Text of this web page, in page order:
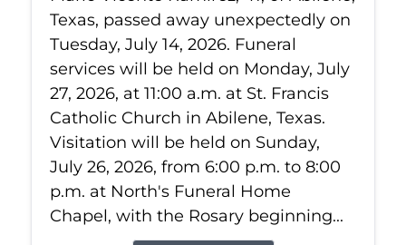
Texas, passed away unexpectedly on
Tuesday, July 14, 2026. Funeral
services will be held on Monday, July
27, 2026, at 11:00 a.m. at St. Francis
Catholic Church in Abilene, Texas.
Visitation will be held on Sunday,
July 26, 2026, from 6:00 p.m. to 8:00
p.m. at North's Funeral Home
Chapel, with the Rosary beginning...